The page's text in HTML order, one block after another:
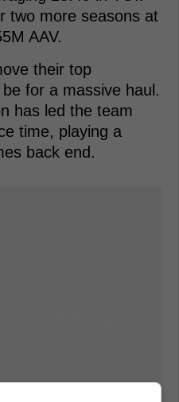
two more seasons at
AAV.
their top
for a massive haul.
has led the team
time, playing a
back end.